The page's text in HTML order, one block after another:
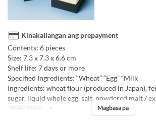
Kinakailangan ang prepayment
Contents: 6 pieces
Size: 7.3 x 7.3 x 6.6 cm
Shelf life: 7 days or more
Specified Ingredients: “Wheat” “Egg” “Milk
Ingredients: wheat flour (produced in Japan),
sugar, liquid whole egg, salt, powdered malt /
Order Limit ~ 5 Magbasa pa